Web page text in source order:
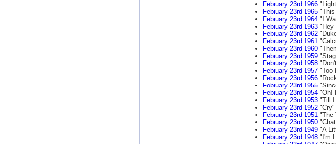
February 23rd 1966
February 23rd 1965"This
February 23rd 1964"I
February 23rd 1963"Hey
February 23rd 1962
February 23rd 1961
February 23rd 1960
February 23rd 1959
February 23rd 1958
February 23rd 1957"Too
February 23rd 1956
February 23rd 1955
February 23rd 1954"Oh!
February 23rd 1953"Till I
February 23rd 1952"Cry"
February 23rd 1951"The
February 23rd 1950
February 23rd 1949"A
February 23rd 1948"I'm